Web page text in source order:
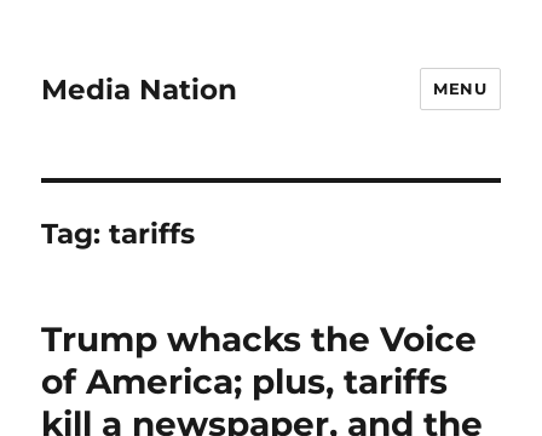
Media Nation MENU
Tag:tariffs
Trump whacks the Voice
of America; plus, tariffs
kill a newspaper, and the